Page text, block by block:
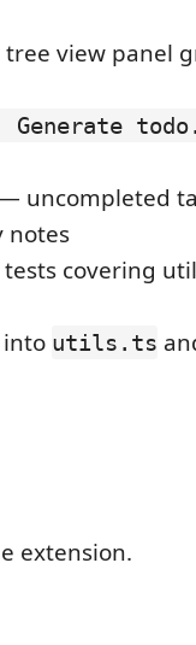
tree view panel
Generate
uncompleted
notes
covering
into utils.ts
extension.